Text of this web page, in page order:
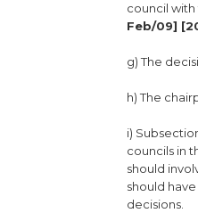
council
Feb/09]
g) The
h) The
i)
councils in
should
should
decisions.